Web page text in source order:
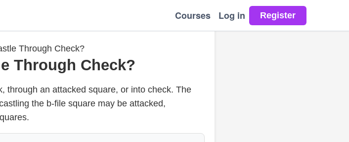
Courses Log in
Through Check?
Through Check?
through an attacked square, or into check. The
the b-file square may be attacked,